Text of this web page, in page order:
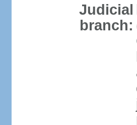
Judicial
branch: